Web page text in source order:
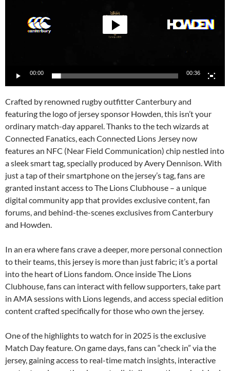
00:00 00:36
Crafted by renowned rugby outfitter Canterbury and
featuring the logo of jersey sponsor Howden, this isn’t your
ordinary match-day apparel. Thanks to the tech wizards at
Connected Fanatics, each Connected Lions Jersey now
features an NFC (Near Field Communication) chip nestled into
a sleek smart tag, specially produced by Avery Dennison. With
just a tap of their smartphone on the jersey’s tag, fans are
granted instant access to The Lions Clubhouse – a unique
digital community app that provides exclusive content, fan
forums, and behind-the-scenes exclusives from Canterbury
and Howden.
In an era where fans crave a deeper, more personal connection
to their teams, this jersey is more than just fabric; it’s a portal
into the heart of Lions fandom. Once inside The Lions
Clubhouse, fans can interact with fellow supporters, take part
in AMA sessions with Lions legends, and access special edition
content crafted specifically for those who own the jersey.
One of the highlights to watch for in 2025 is the exclusive
Match Day feature. On game days, fans can “check in” via the
jersey, gaining access to real-time match insights, interactive